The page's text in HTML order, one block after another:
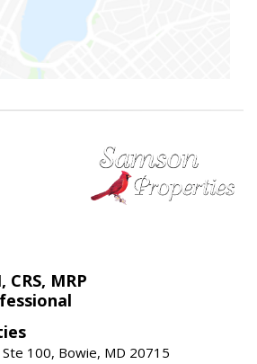
CRS, MRP
100, Bowie, MD 20715